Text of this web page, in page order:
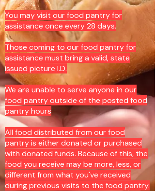
You may visit our food pantry for
assistance once every 28 days.
Those coming to our food pantry for
assistance must bring a valid, state
issued picture I.D.
We are unable to serve anyone in our
food pantry outside of the posted food
pantry hours
All food distributed from our food
pantry is either donated or purchased
with donated funds. Because of this, the
food you receive may be more, less, or
different from what you've received
during previous visits to the food pantry.